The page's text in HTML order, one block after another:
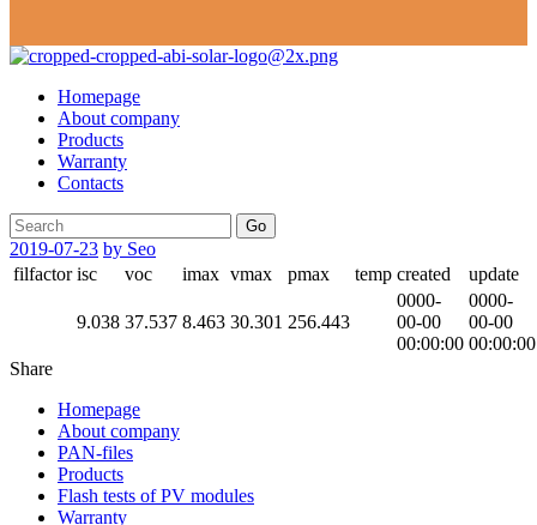
Homepage
About company
Products
Warranty
Contacts
Go
2019-07-23 by Seo
filfactor isc voc imax vmax pmax temp created update
9.038 37.537 8.463 30.301 256.443
0000-
00-00
00:00:00
0000-
00-00
00:00:00
Share
Homepage
About company
PAN-files
Products
Flash tests of PV modules
Warranty